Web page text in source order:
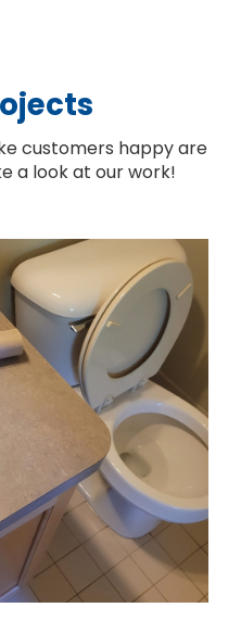
customers happy are
a look at our work!